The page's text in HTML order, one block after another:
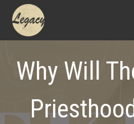
content
Why Will